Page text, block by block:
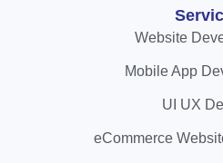
Website
Mobile App
UI UX
eCommerce